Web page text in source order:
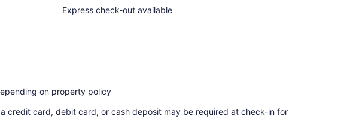
Express check-out available
on property policy
credit card, debit card, or cash deposit may be required at check-in for